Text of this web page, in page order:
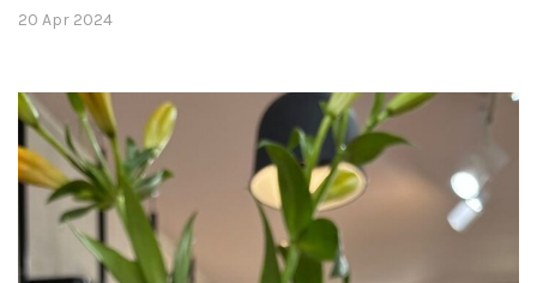
20 Apr 2024